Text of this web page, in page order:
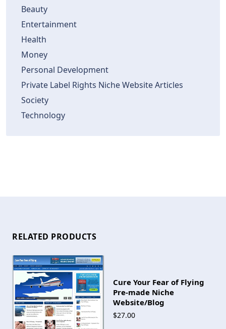
Beauty
Entertainment
Health
Money
Personal Development
Private Label Rights Niche Website Articles
Society
Technology
RELATED PRODUCTS
Cure Your Fear of Flying
Pre-made Niche
Website/Blog
$27.00